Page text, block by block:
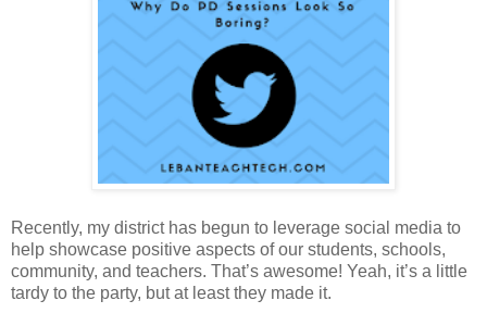
Recently, my district has begun to leverage social media to
help showcase positive aspects of our students, schools,
community, and teachers. That’s awesome! Yeah, it’s a little
tardy to the party, but at least they made it.